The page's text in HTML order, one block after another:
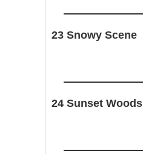
23 Snowy Scene
24 Sunset Woods